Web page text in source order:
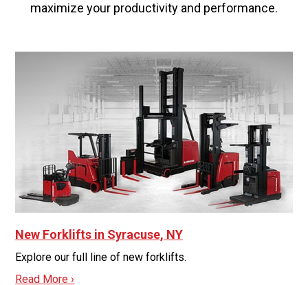
maximize your productivity and performance.
New Forklifts in Syracuse, NY
Explore our full line of new forklifts.
Read More ›